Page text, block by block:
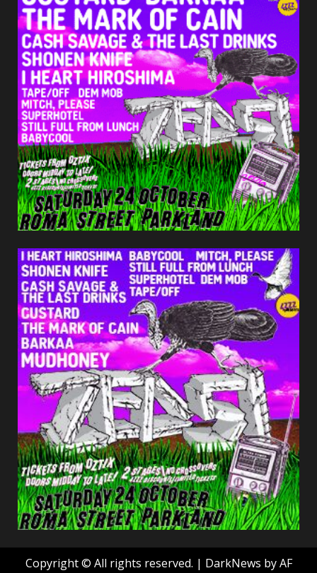
Copyright © All rights reserved. | DarkNews by AF